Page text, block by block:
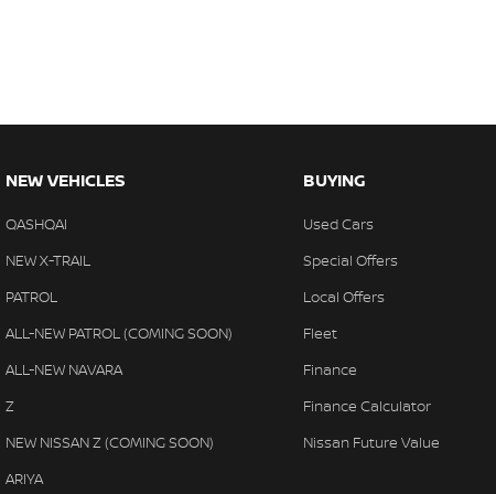
NEW VEHICLES
QASHQAI
NEW X-TRAIL
PATROL
ALL-NEW PATROL (COMING SOON)
ALL-NEW NAVARA
Z
NEW NISSAN Z (COMING SOON)
ARIYA
BUYING
Used Cars
Special Offers
Local Offers
Fleet
Finance
Finance Calculator
Nissan Future Value